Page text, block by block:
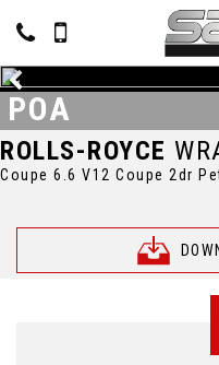
ROLLS-ROYCE
Coupe 6.6 V12 Coupe 2dr
POA